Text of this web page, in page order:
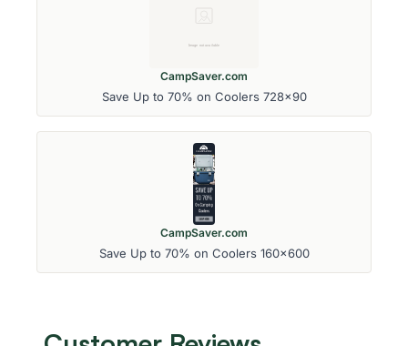
CampSaver.com
Save Up to 70% on Coolers 728x90
CampSaver.com
Save Up to 70% on Coolers 160x600